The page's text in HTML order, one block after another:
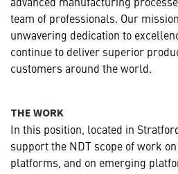
team of professionals. Our
unwavering dedication to
continue to deliver superior
customers around the world.
THE WORK
In this position, located in
support the NDT scope of work
platforms, and on emerging